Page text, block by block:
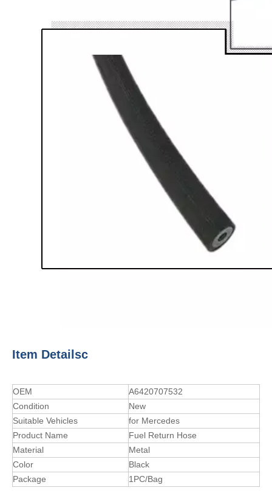
Item Detailsc
OEM
A6420707532
Condition
New
Suitable Vehicles
for Mercedes
Product Name
Fuel Return Hose
Material
Metal
Color
Black
Package
1PC/Bag